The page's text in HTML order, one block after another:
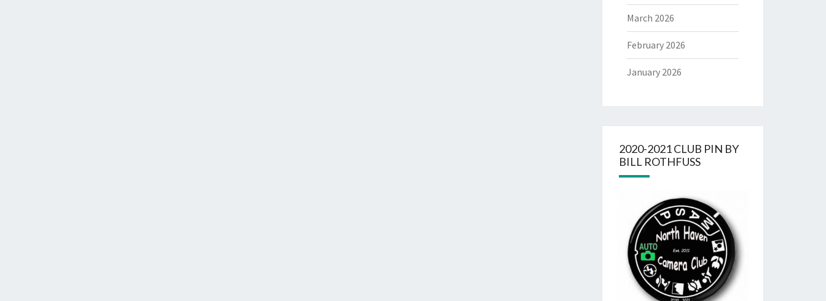
March 2026
February 2026
January 2026
2020-2021 CLUB PIN BY
BILL ROTHFUSS